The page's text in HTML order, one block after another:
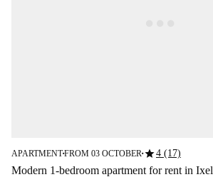
APARTMENT■FROM 03 OCTOBER ■star4 (17)
Modern 1-bedroom apartment for rent in